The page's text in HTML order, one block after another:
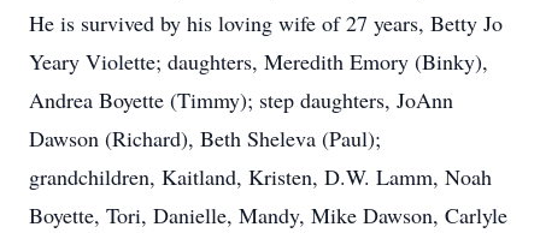
He is survived by his loving wife of 27 years, Betty Jo
Yeary Violette; daughters, Meredith Emory (Binky),
Andrea Boyette (Timmy); step daughters, JoAnn
Dawson (Richard), Beth Sheleva (Paul);
grandchildren, Kaitland, Kristen, D.W. Lamm, Noah
Boyette, Tori, Danielle, Mandy, Mike Dawson, Carlyle